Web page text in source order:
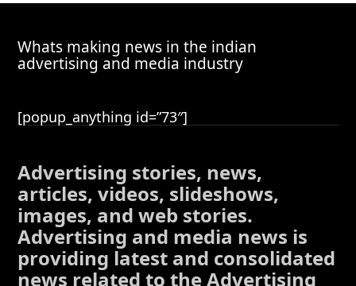
Whats making news in the indian
advertising and media industry
[popup_anything id=”73″]
Advertising stories, news,
articles, videos, slideshows,
images, and web stories.
Advertising and media news is
providing latest and consolidated
news related to the Advertising